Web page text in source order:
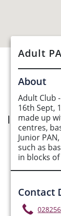
Adult
About
Adult Club
16th Sept,
made up
centres,
Junior
such as
in blocks
Contact
See